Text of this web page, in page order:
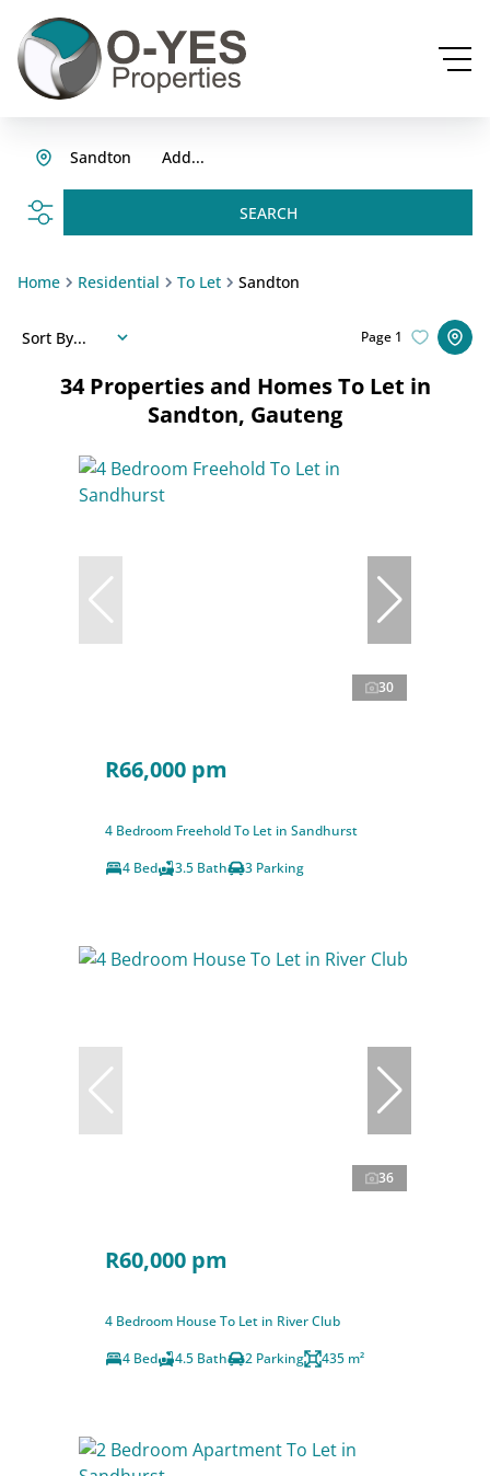
Add...
Sandton
SEARCH
Home Residential To Let Sandton
34 Properties and Homes To Let in
Sandton, Gauteng
Page 1
Sort By...
30
R66,000 pm
4 Bedroom Freehold To Let in Sandhurst
4 Bed
3.5 Bath 3 Parking
36
R60,000 pm
4 Bedroom House To Let in River Club
4 Bed
4.5 Bath 2 Parking 435 m²